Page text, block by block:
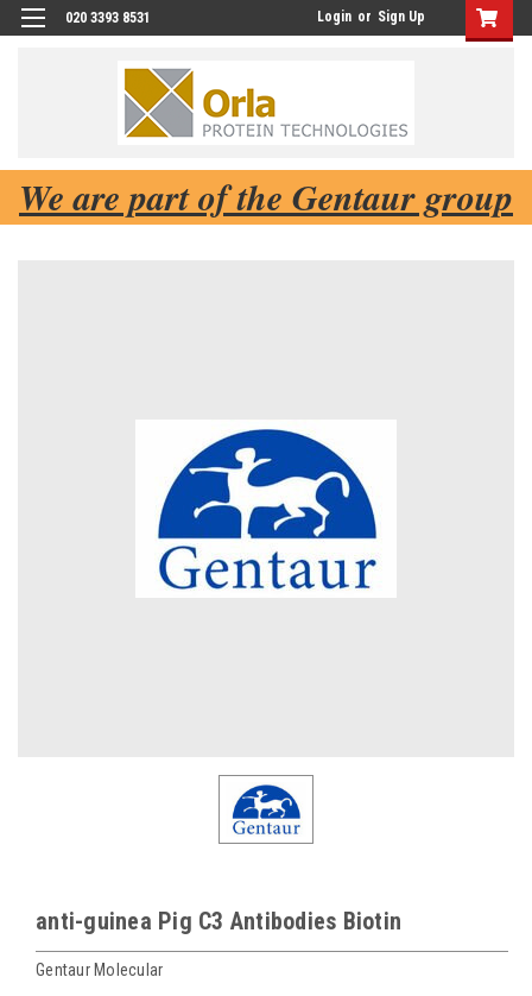
020 3393 8531 Login or Sign Up
We are part of the Gentaur group
anti-guinea Pig C3 Antibodies Biotin
Gentaur Molecular